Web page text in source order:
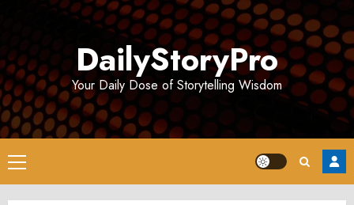
DailyStoryPro
Your Daily Dose of Storytelling Wisdom
Primary
Menu